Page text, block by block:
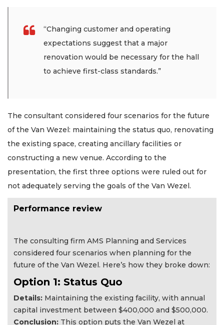
“Changing customer and operating
expectations suggest that a major
renovation would be necessary for the hall
to achieve first-class standards.”
The consultant considered four scenarios for the future
of the Van Wezel: maintaining the status quo, renovating
the existing space, creating ancillary facilities or
constructing a new venue. According to the
presentation, the first three options were ruled out for
not adequately serving the goals of the Van Wezel.
Performance review
The consulting firm AMS Planning and Services
considered four scenarios when planning for the
future of the Van Wezel. Here’s how they broke down:
Option 1: Status Quo
Details: Maintaining the existing facility, with annual
capital investment between $400,000 and $500,000.
Conclusion: This option puts the Van Wezel at